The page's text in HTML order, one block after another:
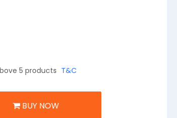
5 products T&C
BUY NOW